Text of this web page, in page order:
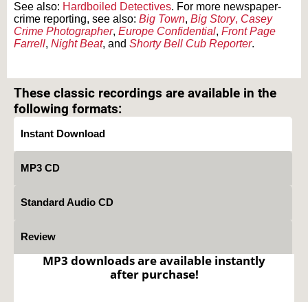
See also: Hardboiled Detectives. For more newspaper-
crime reporting, see also: Big Town, Big Story, Casey
Crime Photographer, Europe Confidential, Front Page
Farrell, Night Beat, and Shorty Bell Cub Reporter.
These classic recordings are available in the
following formats:
Instant Download
MP3 CD
Standard Audio CD
Review
MP3 downloads are available instantly
after purchase!